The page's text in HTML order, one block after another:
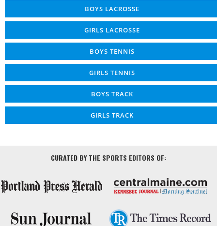
BOYS LACROSSE
GIRLS LACROSSE
BOYS TENNIS
GIRLS TENNIS
BOYS TRACK
GIRLS TRACK
CURATED BY THE SPORTS EDITORS OF: